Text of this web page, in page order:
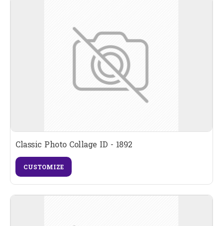
Classic Photo Collage ID - 1892
CUSTOMIZE